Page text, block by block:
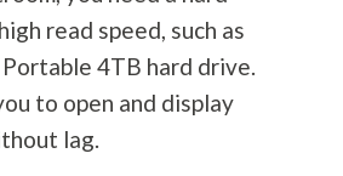
read speed, such as
4TB hard drive.
to open and display
lag.